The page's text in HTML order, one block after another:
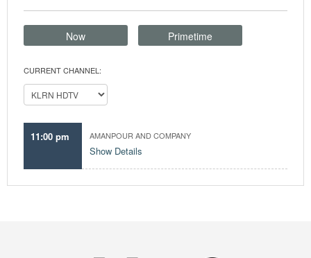
Now Primetime
CURRENT CHANNEL:
11:00 pm AMANPOUR AND COMPANY
Show Details